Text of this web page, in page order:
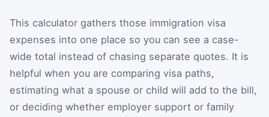
This calculator gathers those immigration visa
expenses into one place so you can see a case-
wide total instead of chasing separate quotes. It is
helpful when you are comparing visa paths,
estimating what a spouse or child will add to the bill,
or deciding whether employer support or family